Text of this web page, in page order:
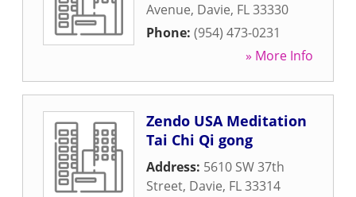
Avenue, Davie, FL33330
Phone: (954) 473-0231
» More Info
Zendo USA Meditation
Tai Chi Qi gong
Address: 5610 SW 37th
Street, Davie, FL33314